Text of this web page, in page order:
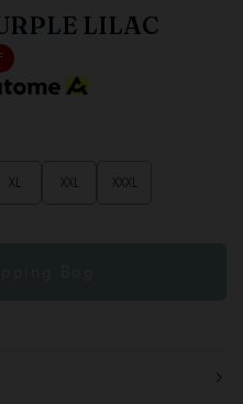
LILAC
XL XXL XXXL